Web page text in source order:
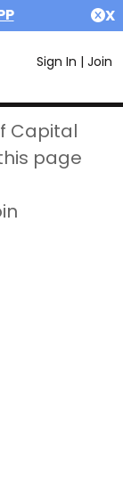
X
Sign In | Join
Capital
page